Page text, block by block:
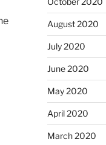
August 2020
July 2020
June 2020
May 2020
April 2020
March 2020